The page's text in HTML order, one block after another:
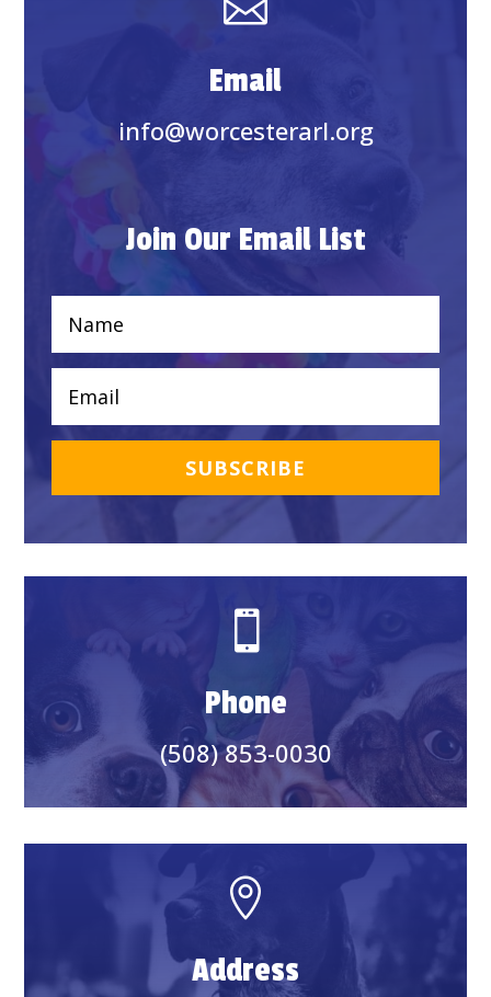
Email
info@worcesterarl.org
Join Our Email List
SUBSCRIBE

Phone
(508) 853-0030

Address